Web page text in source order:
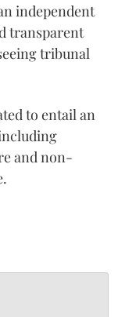
independent
transparent
tribunal
to entail an
and non-